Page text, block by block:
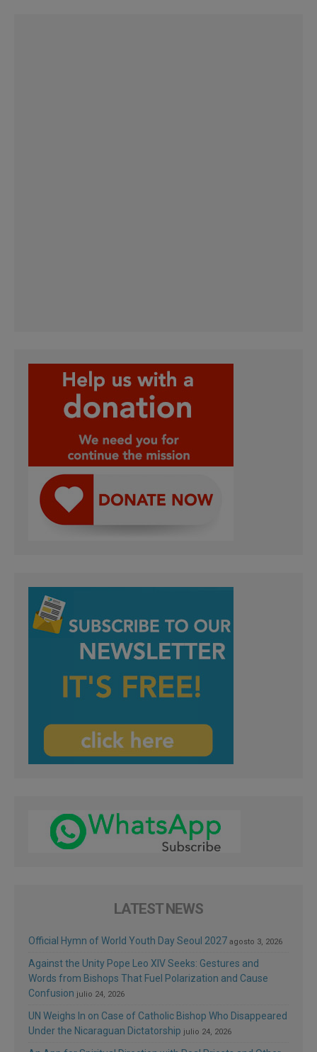
LATEST NEWS
Official Hymn of World Youth Day Seoul 2027 agosto 3, 2026
Against the Unity Pope Leo XIV Seeks: Gestures and
Words from Bishops That Fuel Polarization and Cause
Confusion julio 24, 2026
UN Weighs In on Case of Catholic Bishop Who Disappeared
Under the Nicaraguan Dictatorship julio 24, 2026